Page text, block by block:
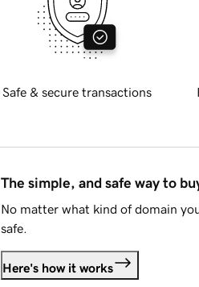
Safe & secure transactions
The simple, and safe way to
No matter what kind of domain
safe.
Here's how it works